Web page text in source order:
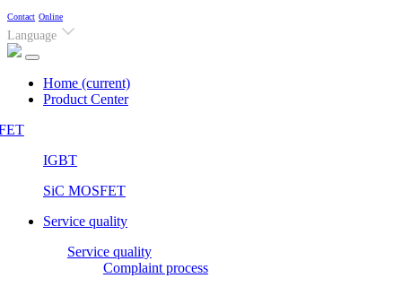
Contact Online
Language
Home (current)
Product Center
IGBT
SiC MOSFET
Service quality
Service quality
Complaint process